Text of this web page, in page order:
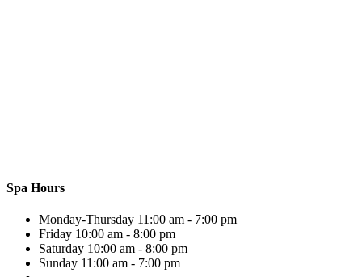
Spa Hours
Monday-Thursday 11:00 am - 7:00 pm
Friday 10:00 am - 8:00 pm
Saturday 10:00 am - 8:00 pm
Sunday 11:00 am - 7:00 pm